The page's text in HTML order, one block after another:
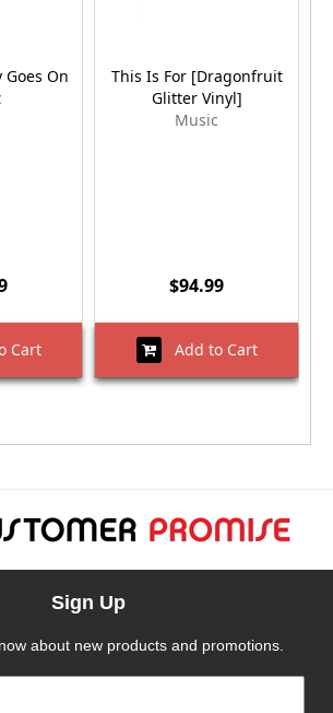
Goes On
Cart
This Is For [Dragonfruit
Glitter Vinyl]
Music
$94.99
Add to Cart
Sign Up
about new products and promotions.